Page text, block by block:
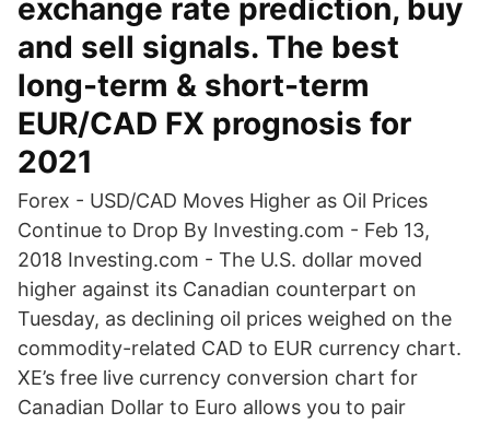
exchange rate prediction, buy
and sell signals. The best
long-term & short-term
EUR/CAD FX prognosis for
2021
Forex - USD/CAD Moves Higher as Oil Prices
Continue to Drop By Investing.com - Feb 13,
2018 Investing.com - The U.S. dollar moved
higher against its Canadian counterpart on
Tuesday, as declining oil prices weighed on the
commodity-related CAD to EUR currency chart.
XE’s free live currency conversion chart for
Canadian Dollar to Euro allows you to pair